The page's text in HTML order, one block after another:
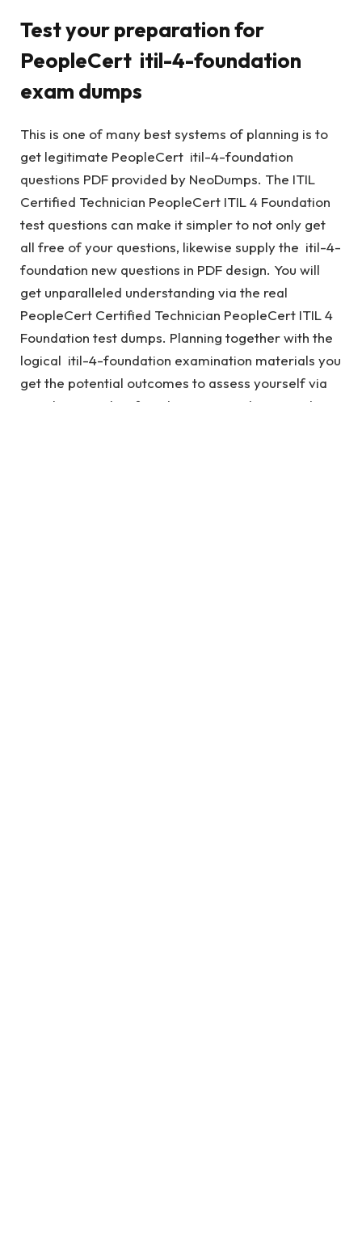
Test your preparation for
PeopleCert itil-4-foundation
exam dumps
This is one of many best systems of planning is to
get legitimate PeopleCert itil-4-foundation
questions PDF provided by NeoDumps. The ITIL
Certified Technician PeopleCert ITIL 4 Foundation
test questions can make it simpler to not only get
all free of your questions, likewise supply the itil-4-
foundation new questions in PDF design. You will
get unparalleled understanding via the real
PeopleCert Certified Technician PeopleCert ITIL 4
Foundation test dumps. Planning together with the
logical itil-4-foundation examination materials you
get the potential outcomes to assess yourself via
PeopleCert itil-4-foundation exam dumps and